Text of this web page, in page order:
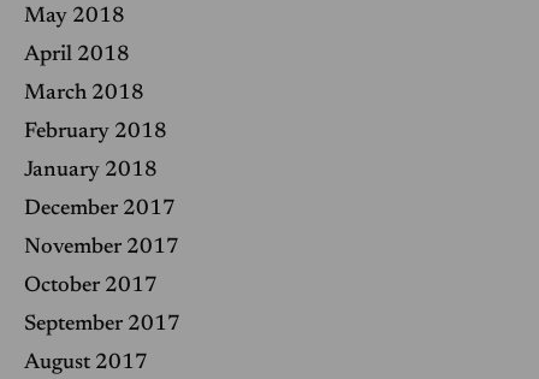
May 2018
April 2018
March 2018
February 2018
January 2018
December 2017
November 2017
October 2017
September 2017
August 2017